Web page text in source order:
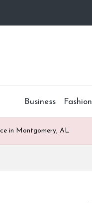
Business Fashion
in Montgomery, AL